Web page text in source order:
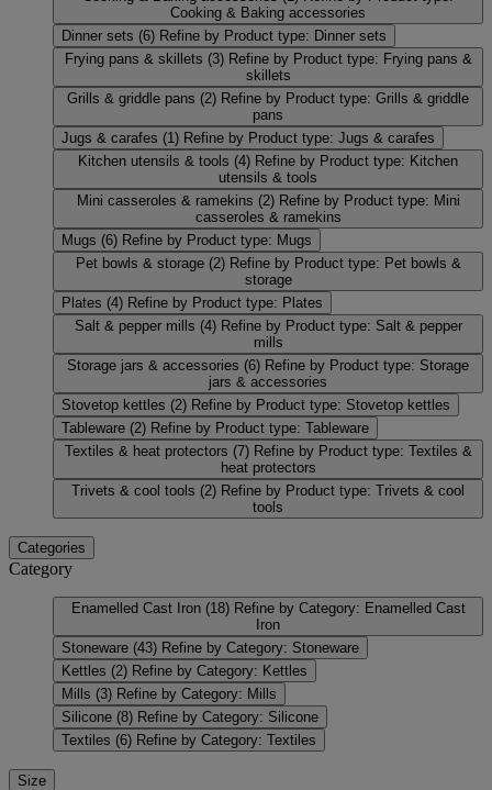
Cooking & Baking accessories
Dinner sets (6) Refine by Product type: Dinner sets
Frying pans & skillets (3) Refine by Product type: Frying pans &
skillets
Grills & griddle pans (2) Refine by Product type: Grills & griddle
pans
Jugs & carafes (1) Refine by Product type: Jugs & carafes
Kitchen utensils & tools (4) Refine by Product type: Kitchen
utensils & tools
Mini casseroles & ramekins (2) Refine by Product type: Mini
casseroles & ramekins
Mugs (6) Refine by Product type: Mugs
Pet bowls & storage (2) Refine by Product type: Pet bowls &
storage
Plates (4) Refine by Product type: Plates
Salt & pepper mills (4) Refine by Product type: Salt & pepper
mills
Storage jars & accessories (6) Refine by Product type: Storage
jars & accessories
Stovetop kettles (2) Refine by Product type: Stovetop kettles
Tableware (2) Refine by Product type: Tableware
Textiles & heat protectors (7) Refine by Product type: Textiles &
heat protectors
Trivets & cool tools (2) Refine by Product type: Trivets & cool
tools
Categories
Category
Enamelled Cast Iron (18) Refine by Category: Enamelled Cast
Iron
Stoneware (43) Refine by Category: Stoneware
Kettles (2) Refine by Category: Kettles
Mills (3) Refine by Category: Mills
Silicone (8) Refine by Category: Silicone
Textiles (6) Refine by Category: Textiles
Size